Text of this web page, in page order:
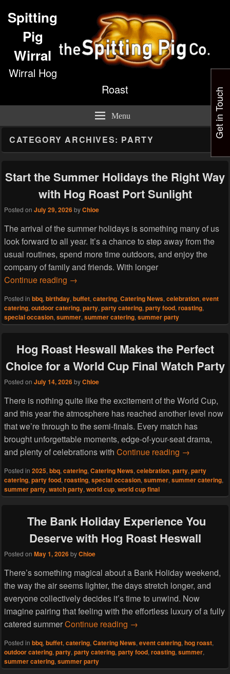
Spitting
Pig
Wirral
Wirral Hog
Roast
Menu
CATEGORY ARCHIVES: PARTY
Start the Summer Holidays the Right Way
with Hog Roast Port Sunlight
Posted on July 29, 2026byChloe
The arrival of the summer holidays is something many of us
look forward to all year. It’s a chance to step away from the
usual routines, spend more time outdoors, and enjoy the
company of family and friends. With longer
Continue reading Start the Summer Holidays the Right Way
→
Posted in bbq, birthday, buffet, catering, Catering News, celebration, event
catering, outdoor catering, party, party catering, party food, roasting,
special occasion, summer, summer catering, summer party
Hog Roast Heswall Makes the Perfect
Choice for a World Cup Final Watch Party
Posted on July 14, 2026byChloe
There is nothing quite like the excitement of the World Cup,
and this year the atmosphere has reached another level now
that we’re through to the semi-finals. Every match has
brought unforgettable moments, edge-of-your-seat drama,
and plenty of celebrations with Continue reading Hog Roast
→
Posted in 2025, bbq, catering, Catering News, celebration, party, party
catering, party food, roasting, special occasion, summer, summer catering,
summer party, watch party, world cup, world cup final
The Bank Holiday Experience You
Deserve with Hog Roast Heswall
Posted on May 1, 2026byChloe
There’s something magical about a Bank Holiday weekend,
the way the air seems lighter, the days stretch longer, and
everyone collectively decides it’s time to unwind. Now
imagine pairing that feeling with the effortless luxury of a fully
catered summerContinue reading The Bank Holiday
→
Posted in bbq, buffet, catering, Catering News, event catering, hog roast,
outdoor catering, party, party catering, party food, roasting, summer,
summer catering, summer party
Get in Touch